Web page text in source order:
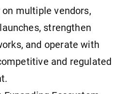
multiple vendors,
strengthen
and operate with
and regulated